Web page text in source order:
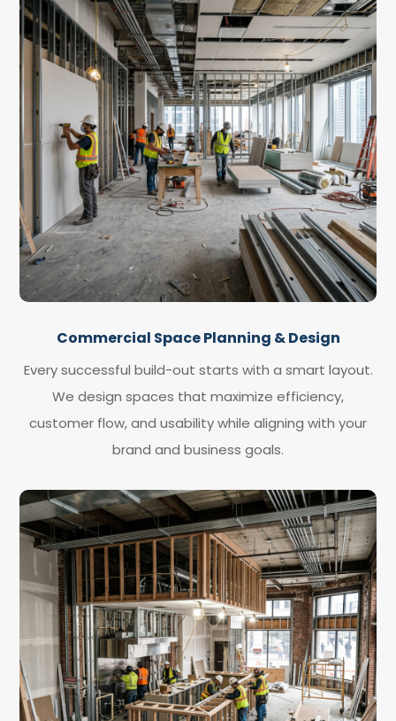
Commercial Space Planning & Design
Every successful build-out starts with a smart layout.
We design spaces that maximize efficiency,
customer flow, and usability while aligning with your
brand and business goals.